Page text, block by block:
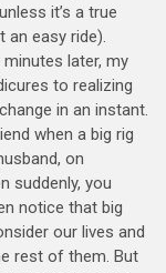
it’s a true
an easy ride).
later, my
to realizing
in an instant.
when a big rig
on
suddenly, you
notice that big
our lives and
rest of them. But